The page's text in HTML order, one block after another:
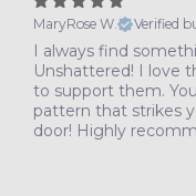
MaryRose W.
Verified
I always find
Unshattered! I love
to support them.
pattern that strikes
door! Highly